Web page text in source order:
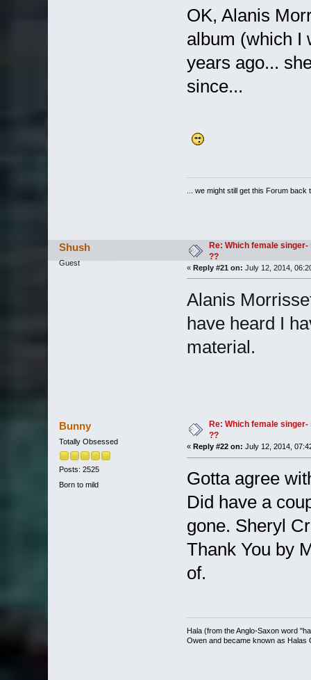
OK, Alanis
album (which I
years ago...
since...
... we might still get this Forum
Shush
Guest
Re: Which female
??
« Reply #21 on: July 12, 2014,
Alanis
have heard I
material.
Bunny
Totally Obsessed
Posts: 2525
Born to mild
Re: Which female
??
« Reply #22 on: July 12, 2014,
Gotta agree
Did have a
gone. Sheryl
Thank You by
of.
Hala (from the Anglo-Saxon word
Owen and became known as Halas